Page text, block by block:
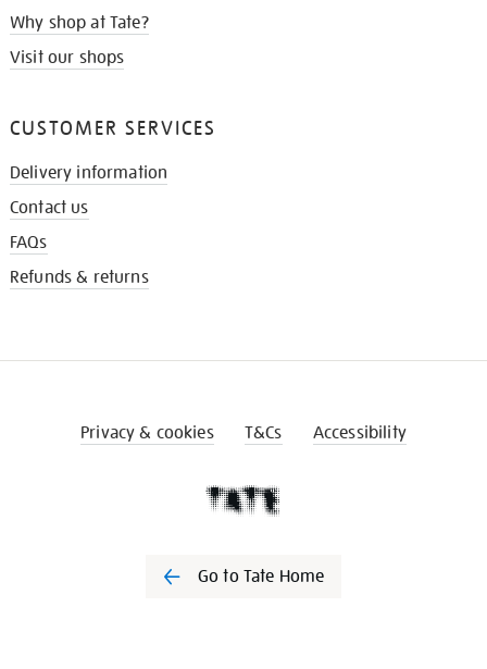
Why shop at Tate?
Visit our shops
CUSTOMER SERVICES
Delivery information
Contact us
FAQs
Refunds & returns
Privacy & cookies T&Cs Accessibility
Go to Tate Home